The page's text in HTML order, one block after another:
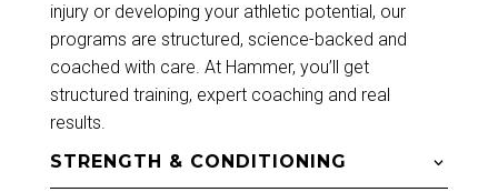
injury or developing your athletic potential, our
programs are structured, science-backed and
coached with care. At Hammer, you’ll get
structured training, expert coaching and real
results.
STRENGTH & CONDITIONING